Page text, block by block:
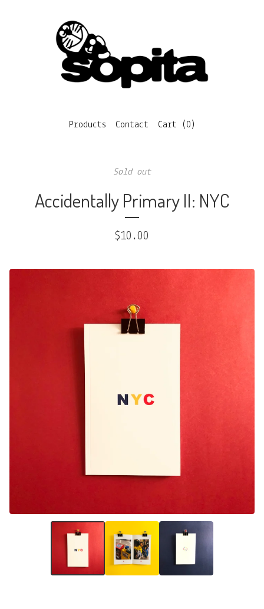
Products Contact Cart ( 0 )
Sold out
Accidentally Primary II: NYC
$10.00